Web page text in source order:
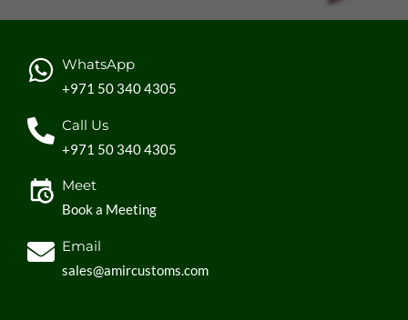
WhatsApp
+971 50 340 4305
Call Us
+971 50 340 4305
Meet
Book a Meeting
Email
sales@amircustoms.com